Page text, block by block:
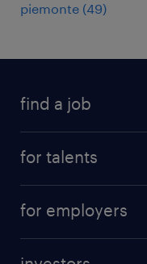
piemonte (49)
find a job
for talents
professional career
for employers